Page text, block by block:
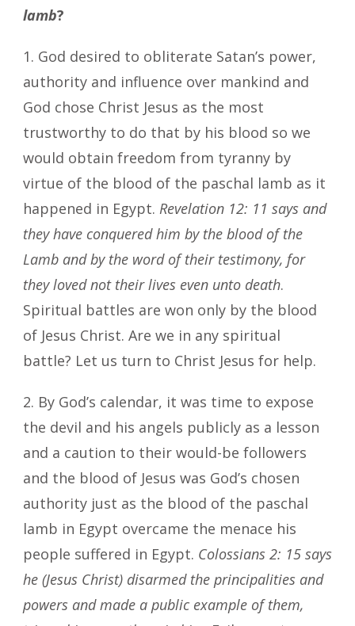
lamb?
1. God desired to obliterate Satan’s power,
authority and influence over mankind and
God chose Christ Jesus as the most
trustworthy to do that by his blood so we
would obtain freedom from tyranny by
virtue of the blood of the paschal lamb as it
happened in Egypt. Revelation 12: 11 says and
they have conquered him by the blood of the
Lamb and by the word of their testimony, for
they loved not their lives even unto death.
Spiritual battles are won only by the blood
of Jesus Christ. Are we in any spiritual
battle? Let us turn to Christ Jesus for help.
2. By God’s calendar, it was time to expose
the devil and his angels publicly as a lesson
and a caution to their would-be followers
and the blood of Jesus was God’s chosen
authority just as the blood of the paschal
lamb in Egypt overcame the menace his
people suffered in Egypt. Colossians 2: 15 says
he (Jesus Christ) disarmed the principalities and
powers and made a public example of them,